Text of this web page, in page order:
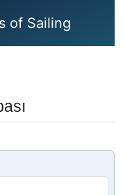
of Sailing